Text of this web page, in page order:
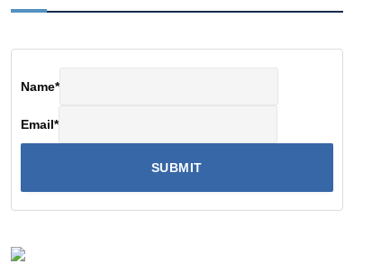
Name*
Email*